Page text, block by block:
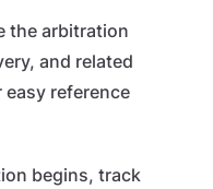
the arbitration
and related
reference
begins, track